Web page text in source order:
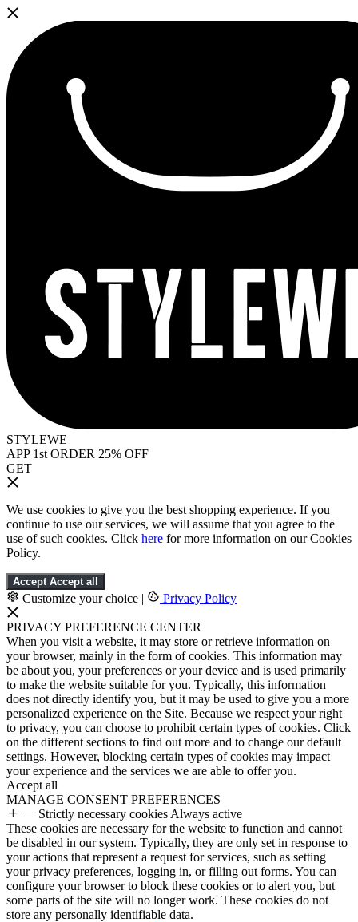
STYLEWE
APP 1st ORDER 25% OFF
GET
We use cookies to give you the best shopping experience. If you
continue to use our services, we will assume that you agree to the
use of such cookies. Click here for more information on our Cookies
Policy.
Accept Accept all
Customize your choice | Privacy Policy
PRIVACY PREFERENCE CENTER
When you visit a website, it may store or retrieve information on
your browser, mainly in the form of cookies. This information may
be about you, your preferences or your device and is used primarily
to make the website suitable for you. Typically, this information
does not directly identify you, but it may be used to give you a more
personalized experience on the Site. Because we respect your right
to privacy, you can choose to prohibit certain types of cookies. Click
on the different sections to find out more and to change our default
settings. However, blocking certain types of cookies may impact
your experience and the services we are able to offer you.
Accept all
MANAGE CONSENT PREFERENCES
Strictly necessary cookies Always active
These cookies are necessary for the website to function and cannot
be disabled in our system. Typically, they are only set in response to
your actions that represent a request for services, such as setting
your privacy preferences, logging in, or filling out forms. You can
configure your browser to block these cookies or to alert you, but
some parts of the site will no longer work. These cookies do not
store any personally identifiable data.